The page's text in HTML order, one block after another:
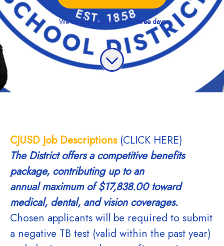
We usually respond within three days
CJUSD Job Descriptions(CLICK HERE)
The District offers a competitive benefits
package, contributing up to an
annualmaximum of $17,838.00 toward
medical, dental, and vision coverages.
Chosen applicants will be required to submit
a negative TB test (valid within the past year)